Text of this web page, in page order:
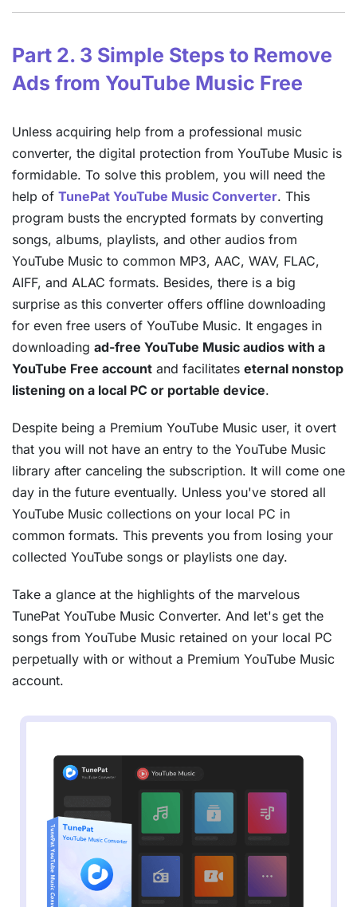
Part 2. 3 Simple Steps to Remove
Ads from YouTube Music Free
Unless acquiring help from a professional music
converter, the digital protection from YouTube Music is
formidable. To solve this problem, you will need the
help of TunePat YouTube Music Converter. This
program busts the encrypted formats by converting
songs, albums, playlists, and other audios from
YouTube Music to common MP3, AAC, WAV, FLAC,
AIFF, and ALAC formats. Besides, there is a big
surprise as this converter offers offline downloading
for even free users of YouTube Music. It engages in
downloading ad-free YouTube Music audios with a
YouTube Free account and facilitates eternal nonstop
listening on a local PC or portable device.
Despite being a Premium YouTube Music user, it overt
that you will not have an entry to the YouTube Music
library after canceling the subscription. It will come one
day in the future eventually. Unless you've stored all
YouTube Music collections on your local PC in
common formats. This prevents you from losing your
collected YouTube songs or playlists one day.
Take a glance at the highlights of the marvelous
TunePat YouTube Music Converter. And let's get the
songs from YouTube Music retained on your local PC
perpetually with or without a Premium YouTube Music
account.